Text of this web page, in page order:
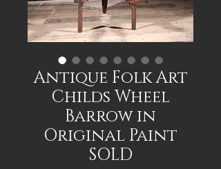
Antique Folk Art
Childs Wheel
Barrow in
Original Paint
SOLD